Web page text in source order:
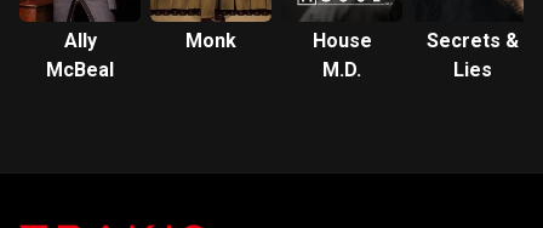
Ally
McBeal
Monk
House
M.D.
Secrets &
Lies